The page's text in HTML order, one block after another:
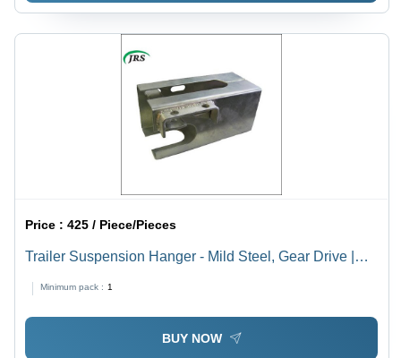
Price :425 / Piece/Pieces
Trailer Suspension Hanger - Mild Steel, Gear Drive |
Harvesters
Minimum pack : 1
BUY NOW